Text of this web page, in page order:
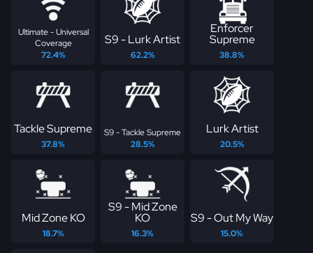
Ultimate - Universal
Coverage
72.4%
S9 - Lurk Artist
62.2%
Enforcer
Supreme
38.8%
Tackle Supreme
37.8%
S9 - Tackle Supreme
28.5%
Lurk Artist
20.5%
Mid Zone KO
18.7%
S9 - Mid Zone
KO
16.3%
S9 - Out My Way
15.0%